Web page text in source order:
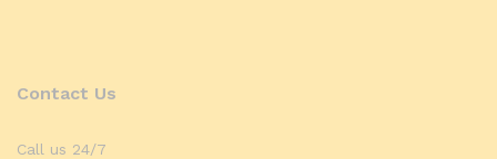
Contact Us
Call us 24/7